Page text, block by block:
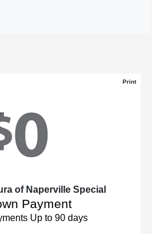
Print
of Naperville Special
Payment
Up to 90 days